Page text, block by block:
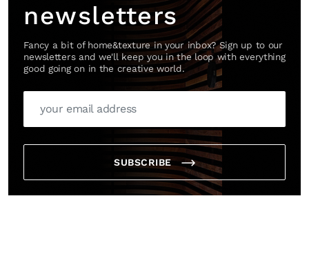
newsletters
Fancy a bit of home&texture in your inbox? Sign up to our
newsletters and we'll keep you in the loop with everything
good going on in the creative world.
SUBSCRIBE